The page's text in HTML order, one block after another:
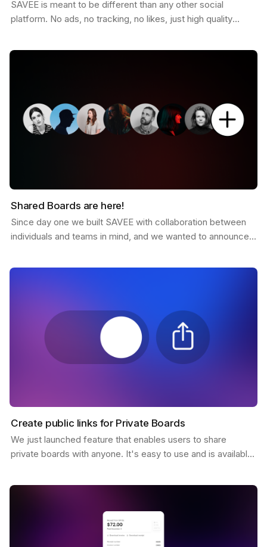
SAVEE is meant to be different than any other social
platform. No ads, no tracking, no likes, just high quality
Shared Boards are here!
Since day one we built SAVEE with collaboration between
individuals and teams in mind, and we wanted to announce
Create public links for Private Boards
We just launched feature that enables users to share
private boards with anyone. It's easy to use and is available